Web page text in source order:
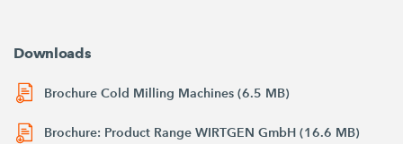
Downloads
Brochure Cold Milling Machines (6.5 MB)
Brochure: Product Range WIRTGEN GmbH (16.6 MB)